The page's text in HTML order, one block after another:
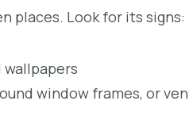
places. Look for its signs:
window frames, or